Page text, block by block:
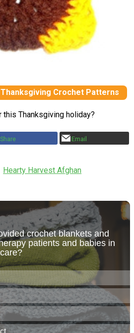
Crochet Patterns
this Thanksgiving holiday?
Share Email
Hearty Harvest Afghan